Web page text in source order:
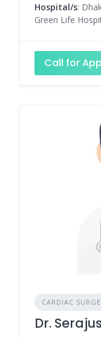
Hospital/s:
Green Life
Call for
CARDIAC
Dr.